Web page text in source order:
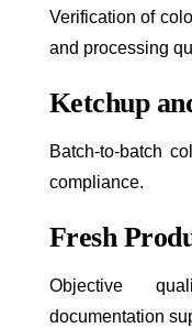
Verification of
and processing
Ketchup
Batch-to-batch
compliance.
Fresh
Objective
documentation